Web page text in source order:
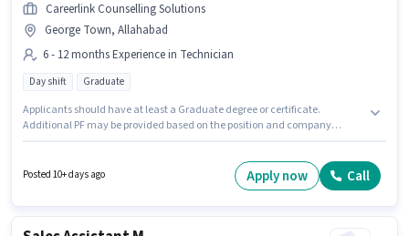
Careerlink Counselling Solutions
George Town, Allahabad
6 - 12 months Experience in Technician
Day shift Graduate
Applicants should have at least a Graduate degree or certificate.
Additional PF may be provided based on the position and company
Time, with Day Shift and a 6 days working week. This job role is located in
Posted 10+ days ago Apply now Call